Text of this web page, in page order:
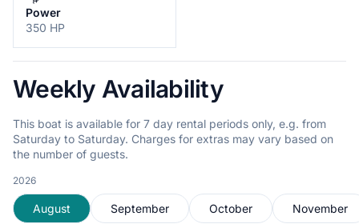
Power
350 HP
Weekly Availability
This boat is available for 7 day rental periods only, e.g. from
Saturday to Saturday. Charges for extras may vary based on
the number of guests.
2026
August September October November